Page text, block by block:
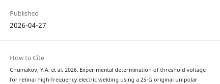
Published
2026-04-27
How to Cite
Chumakov, Y.A. et al. 2026. Experimental determination of threshold voltage
for retinal high-frequency electric welding using a 25-G original unipolar